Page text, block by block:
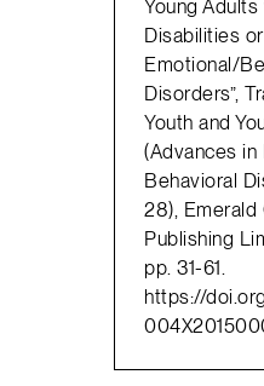
Young
Disabilities or
Emotional/
Disorders”,
Youth and
(Advances in
Behavioral
28), Emerald
Publishing
pp. 31-61.
https://